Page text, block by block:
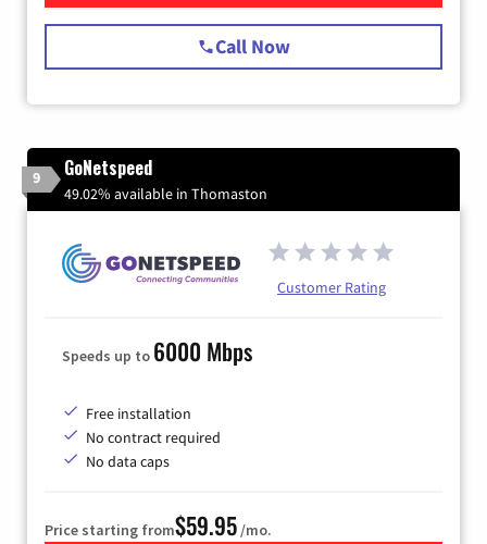
Call Now
9 GoNetspeed
49.02% available in Thomaston
Customer Rating
Speeds up to 6000 Mbps
Free installation
No contract required
No data caps
Price starting from$59.95/mo.